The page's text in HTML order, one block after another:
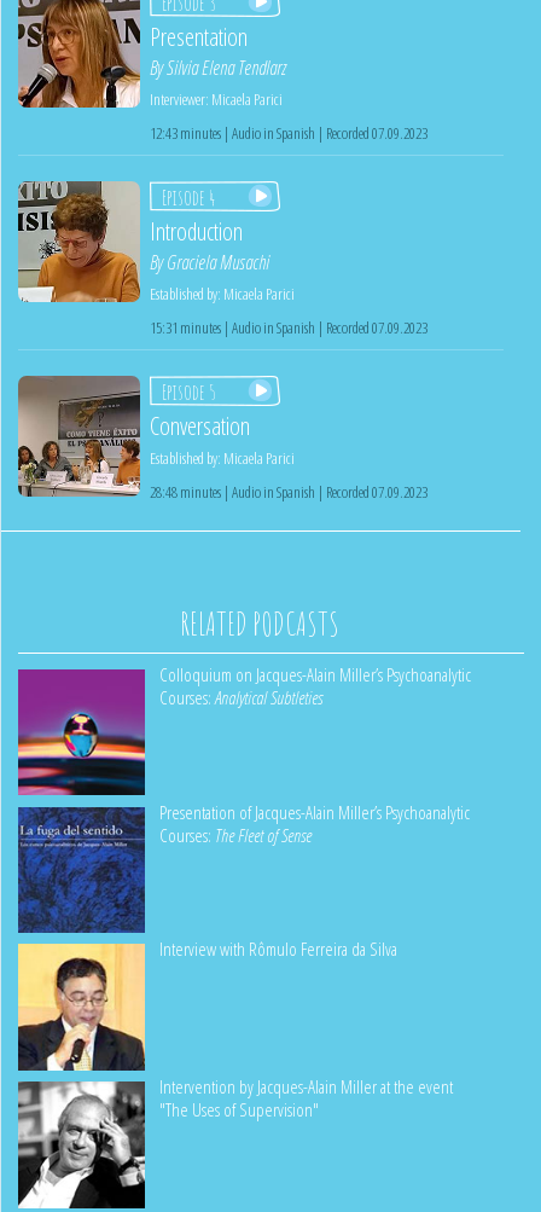
Presentation
BySilvia Elena Tendlarz
Interviewer: Micaela Parici
12:43 minutes | Audio in Spanish | Recorded 07.09.2023
Episode 4
Introduction
ByGraciela Musachi
Established by: Micaela Parici
15:31 minutes | Audio in Spanish | Recorded 07.09.2023
Episode 5
Conversation
Established by: Micaela Parici
28:48 minutes | Audio in Spanish | Recorded 07.09.2023
RELATED PODCASTS
Colloquium on Jacques-Alain Miller’s Psychoanalytic
Courses:Analytical Subtleties
Presentation of Jacques-Alain Miller’s Psychoanalytic
Courses: The Fleet of Sense
Interview with Rômulo Ferreira da Silva
Intervention by Jacques-Alain Miller at the event
"The Uses of Supervision"